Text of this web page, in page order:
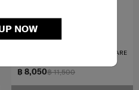
NOW
฿ 11,500
฿ 8,050
4.4 (20)
COMPARE